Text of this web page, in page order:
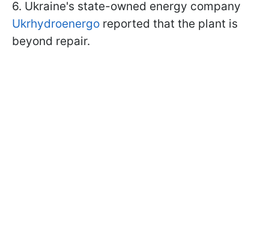
6. Ukraine's state-owned energy company
Ukrhydroenergo reported that the plant is
beyond repair.